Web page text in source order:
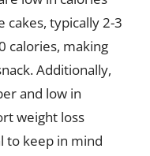
cakes, typically 2-3
calories, making
Additionally,
and low in
weight loss
to keep in mind